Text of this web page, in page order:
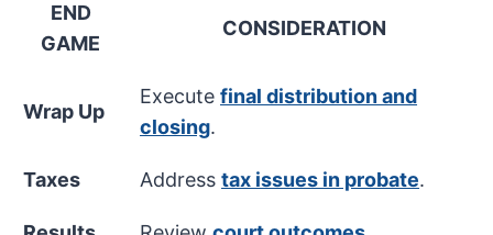
END
GAME
CONSIDERATION
Wrap Up
Executefinal distribution and
closing.
Taxes Addresstax issues in probate.